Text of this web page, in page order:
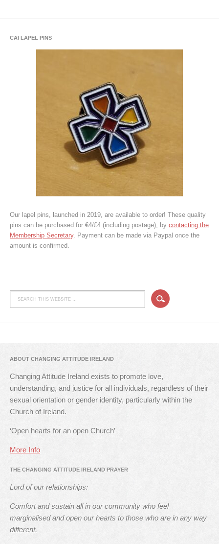
CAI LAPEL PINS
Our lapel pins, launched in 2019, are available to order! These quality
pins can be purchased for €4/£4 (including postage), by contacting the
Membership Secretary. Payment can be made via Paypal once the
amount is confirmed.
ABOUT CHANGING ATTITUDE IRELAND
Changing Attitude Ireland exists to promote love,
understanding, and justice for all individuals, regardless of their
sexual orientation or gender identity, particularly within the
Church of Ireland.
‘Open hearts for an open Church’
More Info
THE CHANGING ATTITUDE IRELAND PRAYER
Lord of our relationships:
Comfort and sustain all in our community who feel
marginalised and open our hearts to those who are in any way
different.